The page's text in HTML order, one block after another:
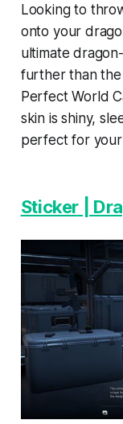
Looking to
onto your
ultimate
further than the
Perfect World
skin is shiny,
perfect for
Sticker |